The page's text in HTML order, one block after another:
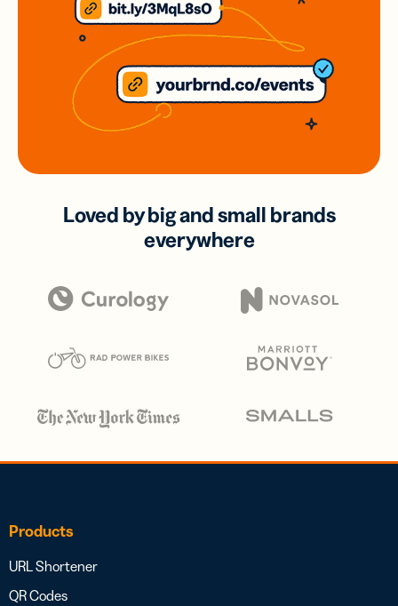
Loved by big and small brands
everywhere
Products
URL Shortener
QR Codes